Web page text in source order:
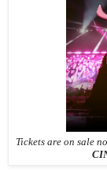
Tickets are on sale